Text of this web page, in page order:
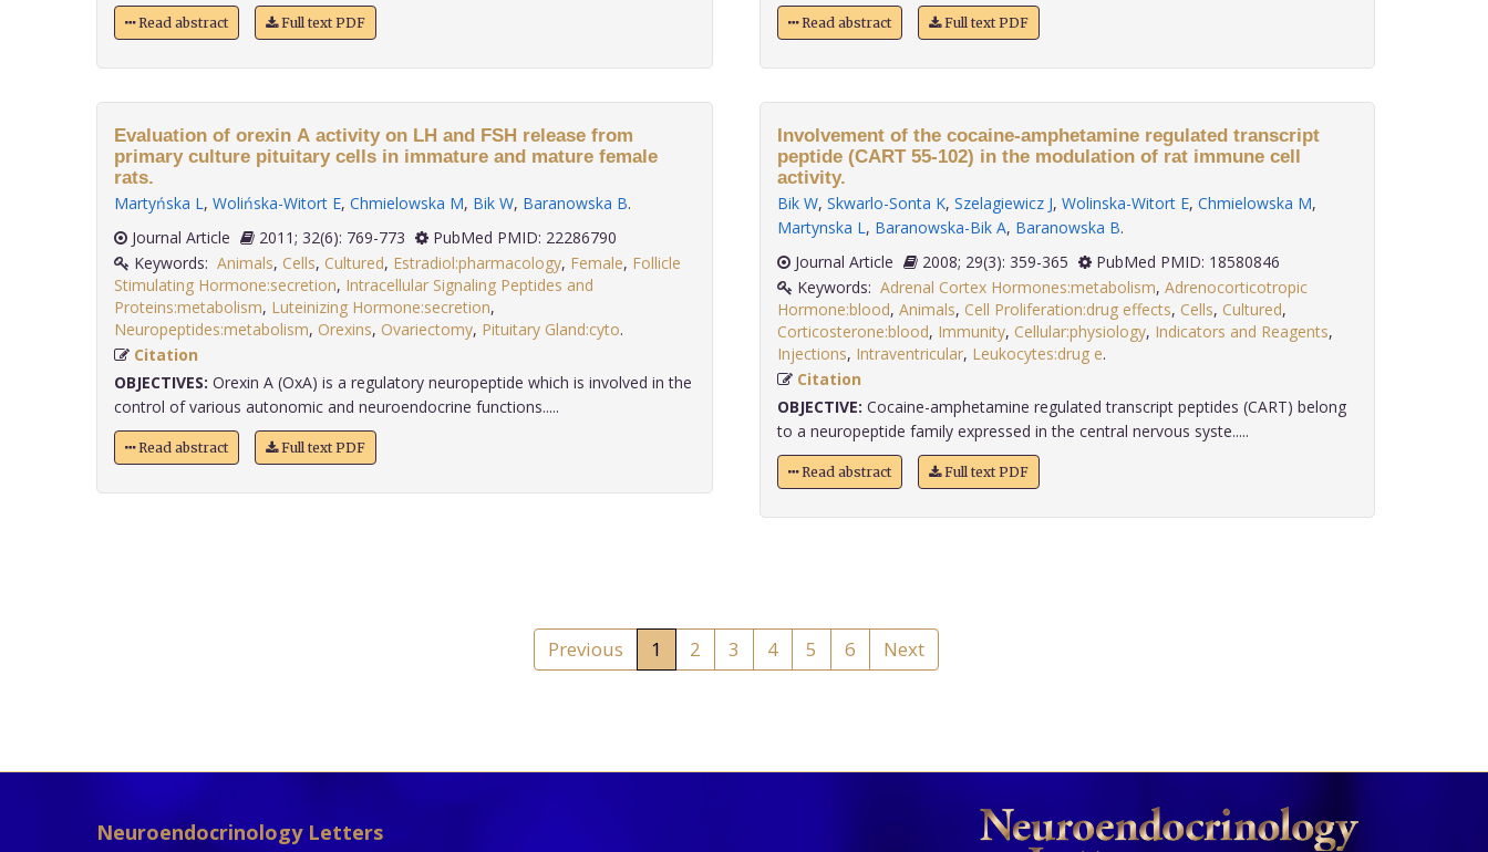
Read abstract Full text PDF
Evaluation of orexin A activity on LH and FSH release from
primary culture pituitary cells in immature and mature female
rats.
Martyńska L, Wolińska-Witort E, Chmielowska M, Bik W, Baranowska B.
Journal Article
2011; 32(6): 769-773
PubMed PMID: 22286790
Keywords: Animals, Cells, Cultured, Estradiol:pharmacology, Female, Follicle
Stimulating Hormone:secretion, Intracellular Signaling Peptides and
Proteins:metabolism, Luteinizing Hormone:secretion,
Neuropeptides:metabolism, Orexins, Ovariectomy, Pituitary Gland:cyto
Citation
OBJECTIVES: Orexin A (OxA) is a regulatory neuropeptide which is involved in the
control of various autonomic and neuroendocrine functions.....
Read abstract Full text PDF
Read abstract Full text PDF
Involvement of the cocaine-amphetamine regulated transcript
peptide (CART 55-102) in the modulation of rat immune cell
activity.
Bik W, Skwarlo-Sonta K, Szelagiewicz J, Wolinska-Witort E, Chmielowska M,
Martynska L, Baranowska-Bik A, Baranowska B.
Journal Article
2008; 29(3): 359-365
PubMed PMID: 18580846
Keywords: Adrenal Cortex Hormones:metabolism, Adrenocorticotropic
Hormone:blood, Animals, Cell Proliferation:drug effects, Cells, Cultured,
Corticosterone:blood, Immunity, Cellular:physiology, Indicators and Reagents,
Injections, Intraventricular, Leukocytes:drug e
Citation
OBJECTIVE: Cocaine-amphetamine regulated transcript peptides (CART) belong
to a neuropeptide family expressed in the central nervous syste.....
Read abstract Full text PDF
Previous 1 2 3 4 5 6 Next
Neuroendocrinology Letters